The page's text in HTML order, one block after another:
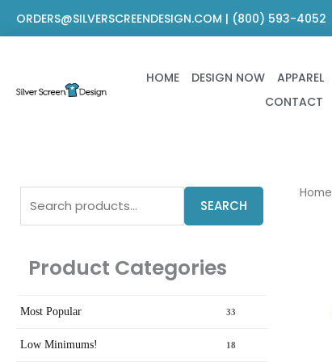
ORDERS@SILVERSCREENDESIGN.COM | (800) 593-4052
HOME DESIGN NOW APPAREL
CONTACT
Search
for:
SEARCH
Product Categories
Most Popular 33
Low Minimums! 18
Home